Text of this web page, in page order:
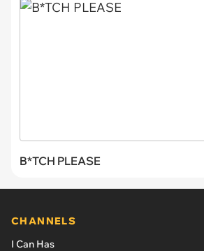
B*TCH PLEASE
CHANNELS
I Can Has